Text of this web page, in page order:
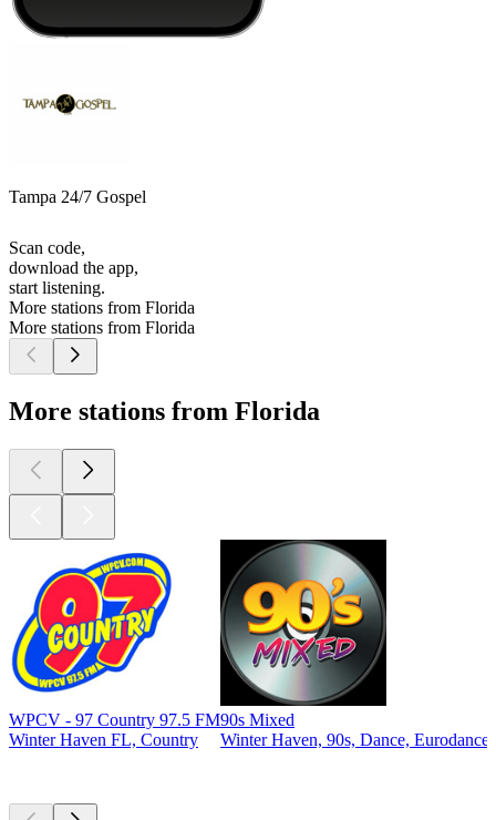
Tampa 24/7 Gospel
Scan code,
download the app,
start listening.
More stations from Florida
More stations from Florida
More stations from Florida
WPCV - 97 Country 97.5 FM
Winter Haven FL, Country
90s Mixed
Winter Haven, 90s, Dance,